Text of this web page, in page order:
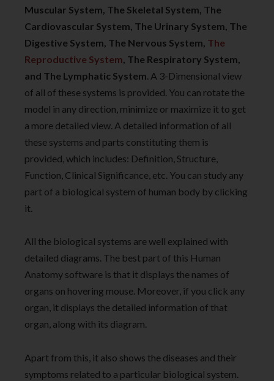
Muscular System, The Skeletal System, The
Cardiovascular System, The Urinary System, The
Digestive System, The Nervous System, The
Reproductive System, The Respiratory System,
and The Lymphatic System. A 3-Dimensional view
of all of these systems is provided. You can rotate the
model in any direction, minimize or maximize it to get
a more detailed view. A detailed information of all
these systems and parts constituting them is
provided, which includes: Definition, Structure,
Function, Clinical Significance, etc. You can study any
part of a biological system of human body by clicking
it.
All the biological systems are well explained with
detailed diagrams. The best part of this Human
Anatomy software is that it displays the names of
organs on hovering mouse. Moreover, if you click any
organ, it displays the detailed information of that
organ, along with its diagram.
Apart from this, it also shows the diseases and their
symptoms related to a particular biological system.